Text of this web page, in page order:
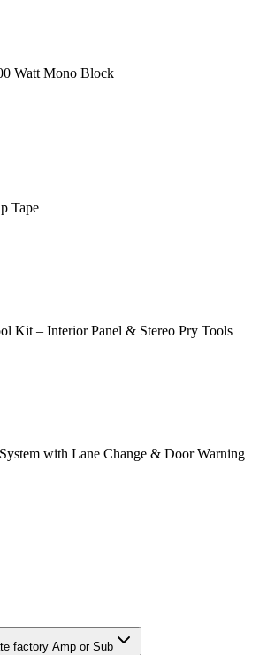
Watt Mono Block
Tape
Kit – Interior Panel & Stereo Pry Tools
with Lane Change & Door Warning
factory Amp or Sub